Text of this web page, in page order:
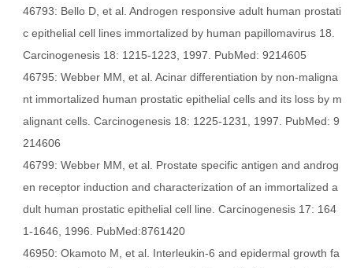
46793: Bello D, et al. Androgen responsive adult human prostati
c epithelial cell lines immortalized by human papillomavirus 18.
Carcinogenesis 18: 1215-1223, 1997. PubMed: 9214605
46795: Webber MM, et al. Acinar differentiation by non-maligna
nt immortalized human prostatic epithelial cells and its loss by m
alignant cells. Carcinogenesis 18: 1225-1231, 1997. PubMed: 9
214606
46799: Webber MM, et al. Prostate specific antigen and androg
en receptor induction and characterization of an immortalized a
dult human prostatic epithelial cell line. Carcinogenesis 17: 164
1-1646, 1996. PubMed:8761420
46950: Okamoto M, et al. Interleukin-6 and epidermal growth fa